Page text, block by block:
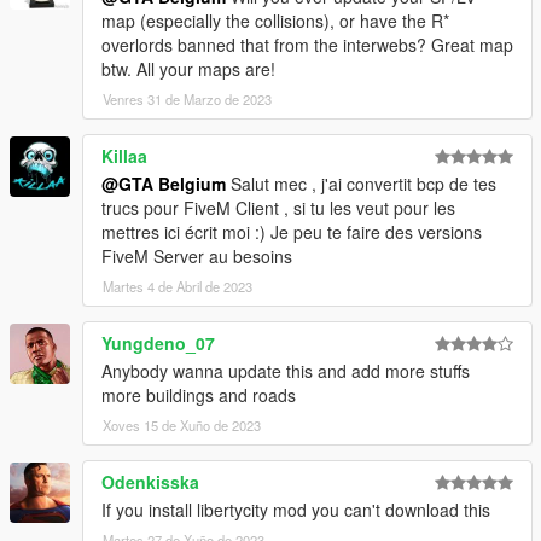
getting
- LorenVidican for a complete minimap (august 2020)
INSTALLATION:
Install the files with OpenIV (http://openiv.com/).
If you can't work with OpenIV, search for tutorials on youtube,
there are a lot of good tutorials.
- Extract everything from the .zip file
- In update/x64/dlcpacks create the folder 'dubai' and paste the
dlc.rpf (located in this download: dubai folder)
- In update/update.rpf-common-data edit the file dlclist.xml:
Search for the last 'dlcpacks:\...\' and paste this new dlc code
line after it:
dlcpacks:\dubai\
- In update/update.rpf-x64-levels-gta5-paths.rpf add the 2 files
in the 'traffic paths' folder in this download.
'nodes393.ynd' and 'nodes395.ynd'.
- For the new minimap, download this mod by LorenVidican:
map (especially the collisions), or have the R*
overlords banned that from the interwebs? Great map
btw. All your maps are!
Venres 31 de Marzo de 2023
Killaa
@GTA Belgium Salut mec , j'ai convertit bcp de tes
trucs pour FiveM Client , si tu les veut pour les
mettres ici écrit moi :) Je peu te faire des versions
FiveM Server au besoins
Martes 4 de Abril de 2023
Yungdeno_07
Anybody wanna update this and add more stuffs
more buildings and roads
Xoves 15 de Xuño de 2023
Odenkisska
If you install libertycity mod you can't download this